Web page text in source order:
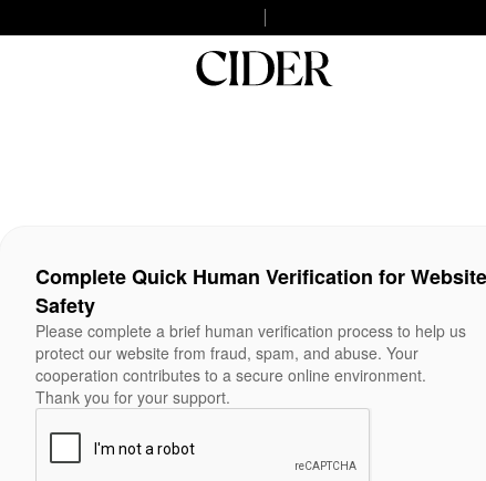
Complete Quick Human Verification for Website
Safety
Please complete a brief human verification process to help us
protect our website from fraud, spam, and abuse. Your
cooperation contributes to a secure online environment.
Thank you for your support.